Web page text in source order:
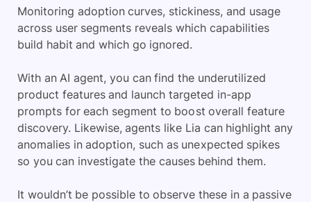
Monitoring adoption curves, stickiness, and usage
across user segments reveals which capabilities
build habit and which go ignored.
With an AI agent, you can find the underutilized
product features and launch targeted in-app
prompts for each segment to boost overall feature
discovery. Likewise, agents like Lia can highlight any
anomalies in adoption, such as unexpected spikes
so you can investigate the causes behind them.
It wouldn’t be possible to observe these in a passive